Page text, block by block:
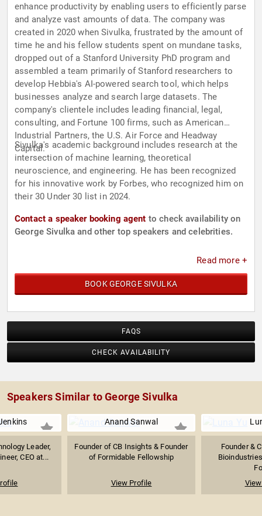
enhance productivity by enabling users to efficiently parse
and analyze vast amounts of data. The company was
created in 2020 when Sivulka, frustrated by the amount of
time he and his fellow students spent on mundane tasks,
dropped out of a Stanford University PhD program and
assembled a team primarily of Stanford researchers to
develop Hebbia's AI-powered search tool, which helps
businesses analyze and search large datasets. The
company's clientele includes leading financial, legal,
consulting, and Fortune 100 firms, such as American
Industrial Partners, the U.S. Air Force and Headway
Capital.
Sivulka's academic background includes research at the
intersection of machine learning, theoretical
neuroscience, and engineering. He has been recognized
for his innovative work by Forbes, who recognized him on
their 30 Under 30 list in 2024.
Contact a speaker booking agent to check availability on
George Sivulka and other top speakers and celebrities.
Read more +
BOOK GEORGE SIVULKA
FAQS
CHECK AVAILABILITY
Speakers Similar to George Sivulka
Leader,
CEO at...
Anand Sanwal
Founder of CB Insights & Founder
of Formidable Fellowship
View Profile
Founder &